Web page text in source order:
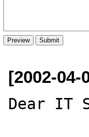
[2002-
Dear IT